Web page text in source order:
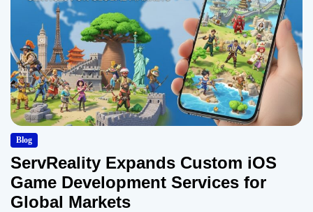
Blog
ServReality Expands Custom iOS
Game Development Services for
Global Markets